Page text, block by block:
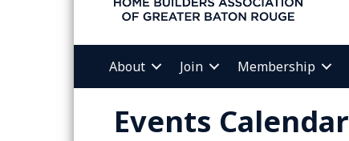
About Join Membership
Events Calendar